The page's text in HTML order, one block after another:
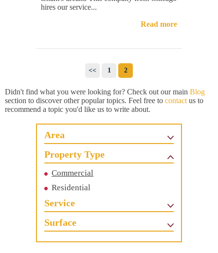
hires our service...
Read more
<< 1 2
Didn't find what you were looking for? Check out our main Blog
section to discover other popular topics. Feel free to contact us to
recommend a topic you'd like us to write about.
Area
Property Type
Commercial
Residential
Service
Surface